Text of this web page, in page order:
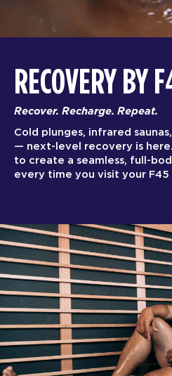
RECOVERY BY
Recover. Recharge. Repeat.
Cold plunges, infrared
— next-level recovery is
to create a seamless, full-
every time you visit your F45